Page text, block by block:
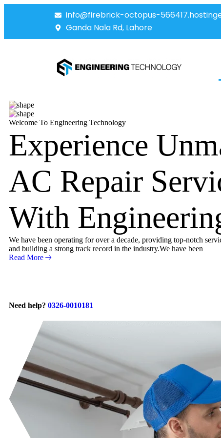
info@firebrick-octopus-
Ganda Nala Rd, Lahore
Welcome To Engineering Technology
Experience
AC Repair
With
We have been operating for over a decade, providing top-notch
and building a strong track record in the industry.We have been
Read More
Need help? 0326-0010181